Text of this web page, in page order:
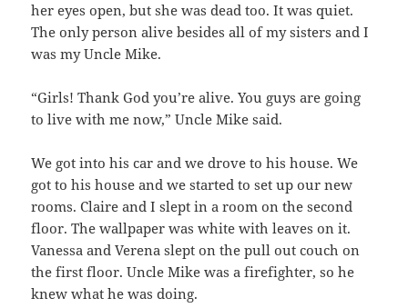
her eyes open, but she was dead too. It was quiet.
The only person alive besides all of my sisters and I
was my Uncle Mike.
“Girls! Thank God you’re alive. You guys are going
to live with me now,” Uncle Mike said.
We got into his car and we drove to his house. We
got to his house and we started to set up our new
rooms. Claire and I slept in a room on the second
floor. The wallpaper was white with leaves on it.
Vanessa and Verena slept on the pull out couch on
the first floor. Uncle Mike was a firefighter, so he
knew what he was doing.